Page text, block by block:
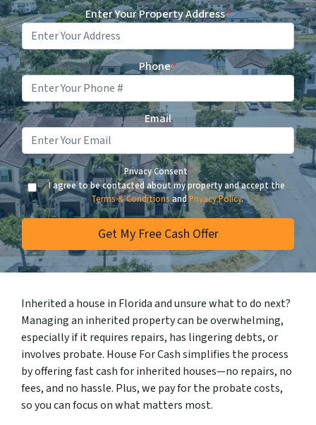
Enter Your Property Address*
Phone*
Email
Privacy Consent *
I agree to be contacted about my property and accept the
Terms & Conditions andPrivacy Policy.
Inherited a house in Florida and unsure what to do next?
Managing an inherited property can be overwhelming,
especially if it requires repairs, has lingering debts, or
involves probate. House For Cash simplifies the process
by offering fast cash for inherited houses—no repairs, no
fees, and no hassle. Plus, we pay for the probate costs,
so you can focus on what matters most.